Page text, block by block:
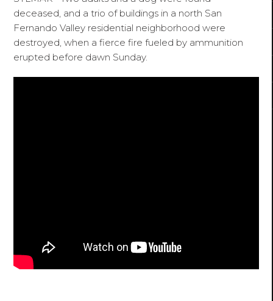
deceased, and a trio of buildings in a north San
Fernando Valley residential neighborhood were
destroyed, when a fierce fire fueled by ammunition
erupted before dawn Sunday.